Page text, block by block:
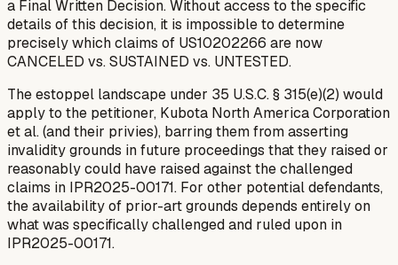
a Final Written Decision. Without access to the specific
details of this decision, it is impossible to determine
precisely which claims of US10202266 are now
CANCELED vs. SUSTAINED vs. UNTESTED.
The estoppel landscape under 35 U.S.C. § 315(e)(2) would
apply to the petitioner, Kubota North America Corporation
et al. (and their privies), barring them from asserting
invalidity grounds in future proceedings that they raised or
reasonably could have raised against the challenged
claims in IPR2025-00171. For other potential defendants,
the availability of prior-art grounds depends entirely on
what was specifically challenged and ruled upon in
IPR2025-00171.